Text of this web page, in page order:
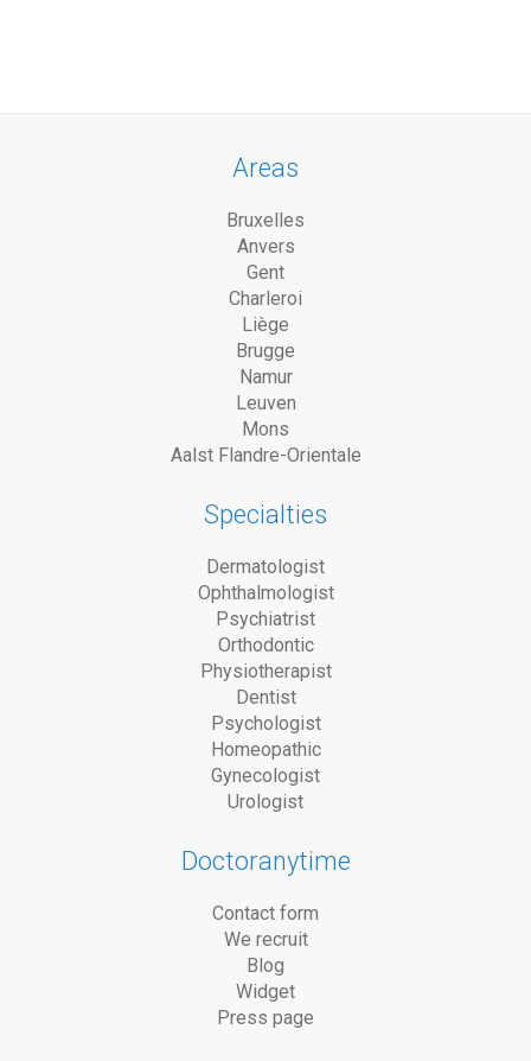
Areas
Bruxelles
Anvers
Gent
Charleroi
Liège
Brugge
Namur
Leuven
Mons
Aalst Flandre-Orientale
Specialties
Dermatologist
Ophthalmologist
Psychiatrist
Orthodontic
Physiotherapist
Dentist
Psychologist
Homeopathic
Gynecologist
Urologist
Doctoranytime
Contact form
We recruit
Blog
Widget
Press page